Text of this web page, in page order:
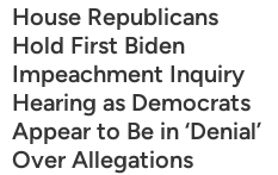
House Republicans
Hold First Biden
Impeachment Inquiry
Hearing as Democrats
Appear to Be in ‘Denial’
Over Allegations